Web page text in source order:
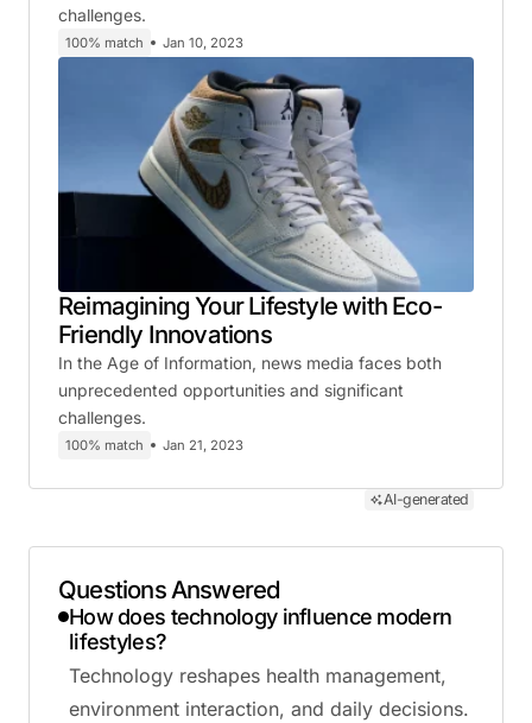
challenges.
100% match Jan 10, 2023
Reimagining Your Lifestyle with Eco-
Friendly Innovations
In the Age of Information, news media faces both
unprecedented opportunities and significant
challenges.
100% match Jan 21, 2023
AI-generated
Questions Answered
How does technology influence modern
lifestyles?
Technology reshapes health management,
environment interaction, and daily decisions.